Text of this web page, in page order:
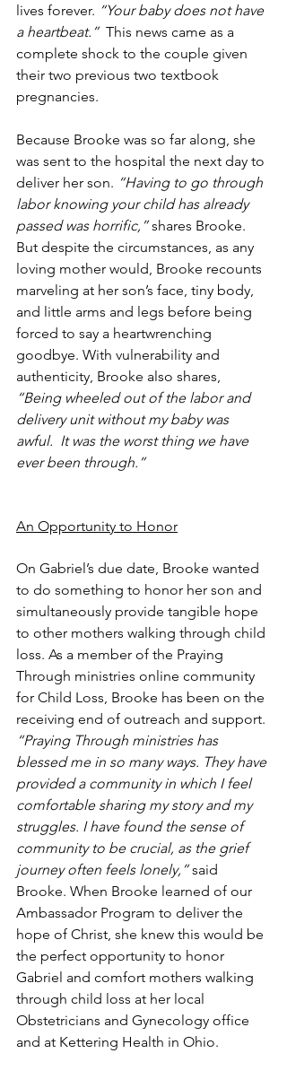
lives forever. “Your baby does not have
a heartbeat.” This news came as a
complete shock to the couple given
their two previous two textbook
pregnancies.
Because Brooke was so far along, she
was sent to the hospital the next day to
deliver her son. “Having to go through
labor knowing your child has already
passed was horrific,” shares Brooke.
But despite the circumstances, as any
loving mother would, Brooke recounts
marveling at her son’s face, tiny body,
and little arms and legs before being
forced to say a heartwrenching
goodbye. With vulnerability and
authenticity, Brooke also shares,
“Being wheeled out of the labor and
delivery unit without my baby was
awful.  It was the worst thing we have
ever been through.”
An Opportunity to Honor
On Gabriel’s due date, Brooke wanted
to do something to honor her son and
simultaneously provide tangible hope
to other mothers walking through child
loss. As a member of the Praying
Through ministries online community
for Child Loss, Brooke has been on the
receiving end of outreach and support.
“Praying Through ministries has
blessed me in so many ways. They have
provided a community in which I feel
comfortable sharing my story and my
struggles. I have found the sense of
community to be crucial, as the grief
journey often feels lonely,” said
Brooke. When Brooke learned of our
Ambassador Program to deliver the
hope of Christ, she knew this would be
the perfect opportunity to honor
Gabriel and comfort mothers walking
through child loss at her local
Obstetricians and Gynecology office
and at Kettering Health in Ohio.